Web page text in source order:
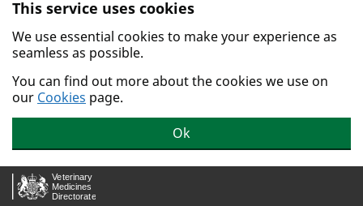
Skip to main content.
This service uses cookies
We use essential cookies to make your experience as
seamless as possible.
You can find out more about the cookies we use on
our Cookies page.
Ok